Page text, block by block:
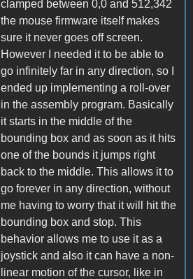
clamped between 0,0 and 512,342
the mouse firmware itself makes
sure it never goes off screen.
However I needed it to be able to
go infinitely far in any direction, so I
ended up implementing a roll-over
in the assembly program. Basically
it starts in the middle of the
bounding box and as soon as it hits
one of the bounds it jumps right
back to the middle. This allows it to
go forever in any direction, without
me having to worry that it will hit the
bounding box and stop. This
behavior allows me to use it as a
joystick and also it can have a non-
linear motion of the cursor, like in